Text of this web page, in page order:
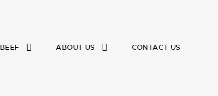
ABOUT US CONTACT US